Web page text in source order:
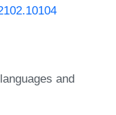
and